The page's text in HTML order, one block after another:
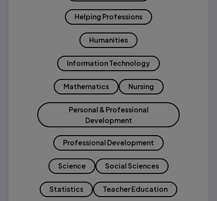
Helping Professions
Humanities
Information Technology
Mathematics Nursing
Personal & Professional
Development
Professional Development
Science Social Sciences
Statistics Teacher Education